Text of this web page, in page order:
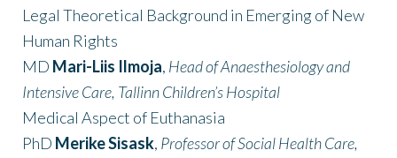
Legal Theoretical Background in Emerging of New
Human Rights
MD Mari-Liis Ilmoja, Head of Anaesthesiology and
Intensive Care, Tallinn Children’s Hospital
Medical Aspect of Euthanasia
PhD Merike Sisask, Professor of Social Health Care,